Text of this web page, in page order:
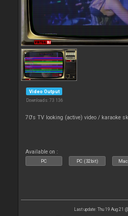
Video Output
Downloads: 73 136
70's TV looking (active) video / karaoke
Available on :
PC PC (32bit)
Last update: Thu 19 Aug 21